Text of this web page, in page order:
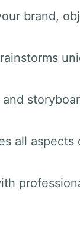
brand,
all